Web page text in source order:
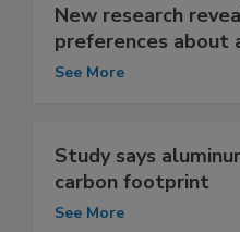
New research
preferences about
See More
Study says
carbon footprint
See More